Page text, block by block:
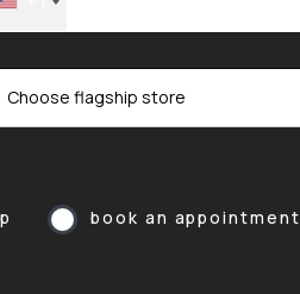
book an appointment